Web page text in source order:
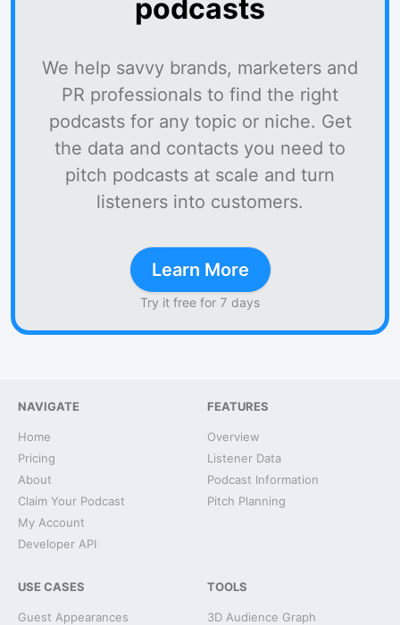
podcasts
We help savvy brands, marketers and
PR professionals to find the right
podcasts for any topic or niche. Get
the data and contacts you need to
pitch podcasts at scale and turn
listeners into customers.
Learn More
Try it free for 7 days
NAVIGATE
Home
Pricing
About
Claim Your Podcast
My Account
Developer API
FEATURES
Overview
Listener Data
Podcast Information
Pitch Planning
USE CASES
Guest Appearances
TOOLS
3D Audience Graph